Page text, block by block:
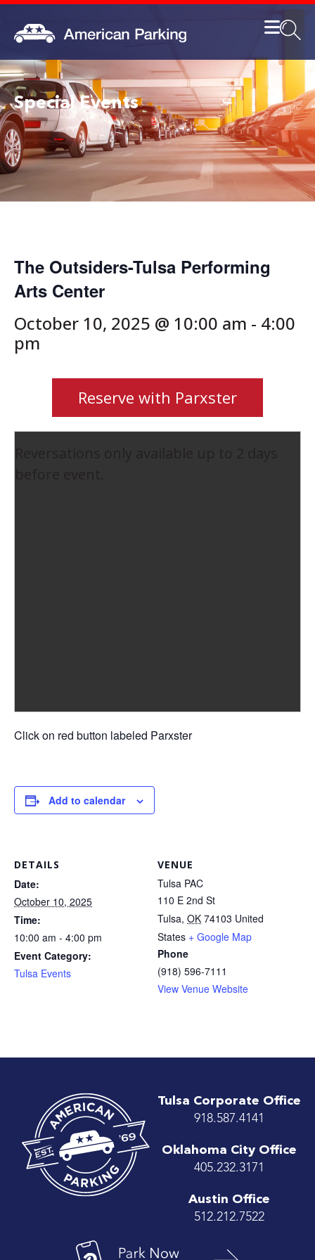
Special Events
The Outsiders-Tulsa Performing
Arts Center
October 10, 2025 @ 10:00 am - 4:00
pm
Reserve with Parxster
Click on red button labeled Parxster
Add to calendar
DETAILS
Date:
October 10, 2025
Time:
10:00 am - 4:00 pm
Event Category:
Tulsa Events
VENUE
Tulsa PAC
110 E 2nd St
Tulsa, OK 74103 United
States + Google Map
Phone
(918) 596-7111
View Venue Website
Tulsa Corporate Office
918.587.4141
Oklahoma City Office
405.232.3171
Austin Office
512.212.7522